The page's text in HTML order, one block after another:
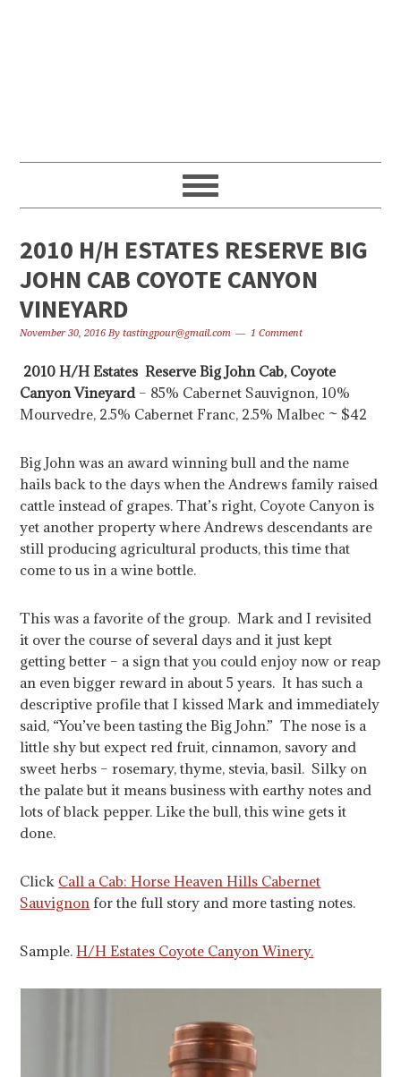
2010 H/H ESTATES RESERVE BIG
JOHN CAB COYOTE CANYON
VINEYARD
November 30, 2016 Bytastingpour@gmail.com 1 Comment
2010 H/H Estates Reserve Big John Cab, Coyote
Canyon Vineyard – 85% Cabernet Sauvignon, 10%
Mourvedre, 2.5% Cabernet Franc, 2.5% Malbec ~ $42
Big John was an award winning bull and the name
hails back to the days when the Andrews family raised
cattle instead of grapes. That’s right, Coyote Canyon is
yet another property where Andrews descendants are
still producing agricultural products, this time that
come to us in a wine bottle.
This was a favorite of the group. Mark and I revisited
it over the course of several days and it just kept
getting better – a sign that you could enjoy now or reap
an even bigger reward in about 5 years. It has such a
descriptive profile that I kissed Mark and immediately
said, “You’ve been tasting the Big John.” The nose is a
little shy but expect red fruit, cinnamon, savory and
sweet herbs – rosemary, thyme, stevia, basil. Silky on
the palate but it means business with earthy notes and
lots of black pepper. Like the bull, this wine gets it
done.
Click Call a Cab: Horse Heaven Hills Cabernet
Sauvignon for the full story and more tasting notes.
Sample.H/H Estates Coyote Canyon Winery.